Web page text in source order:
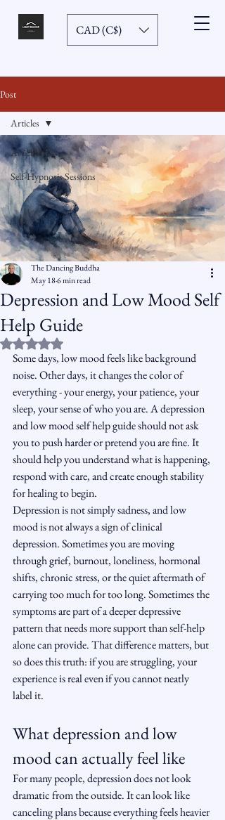
CAD (C$)
Post
Articles
Self-Hypnosis Sessions
Articles
Depression and Low Mood Self
Help Guide
The Dancing Buddha
May 186 min read
Rated NaN out of 5 stars.
Some days, low mood feels like background
noise. Other days, it changes the color of
everything - your energy, your patience, your
sleep, your sense of who you are. A depression
and low mood self help guide should not ask
you to push harder or pretend you are fine. It
should help you understand what is happening,
respond with care, and create enough stability
for healing to begin.
Depression is not simply sadness, and low
mood is not always a sign of clinical
depression. Sometimes you are moving
through grief, burnout, loneliness, hormonal
shifts, chronic stress, or the quiet aftermath of
carrying too much for too long. Sometimes the
symptoms are part of a deeper depressive
pattern that needs more support than self-help
alone can provide. That difference matters, but
so does this truth: if you are struggling, your
experience is real even if you cannot neatly
label it.
What depression and low
mood can actually feel like
For many people, depression does not look
dramatic from the outside. It can look like
canceling plans because everything feels heavier